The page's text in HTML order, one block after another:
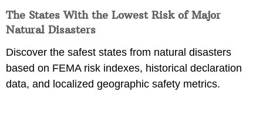
The States With the Lowest Risk of Major
Natural Disasters
Discover the safest states from natural disasters
based on FEMA risk indexes, historical declaration
data, and localized geographic safety metrics.